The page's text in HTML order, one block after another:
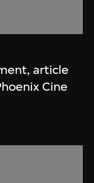
article
Cine